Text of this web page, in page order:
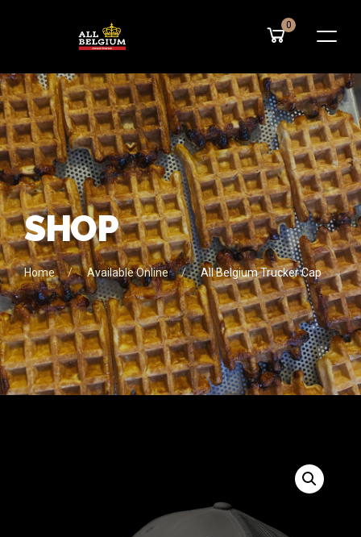
0
SHOP
Home Available Online All Belgium Trucker Cap